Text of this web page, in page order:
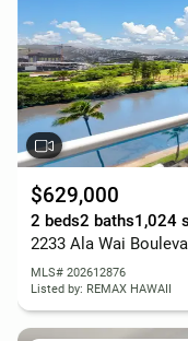
$629,000
2 beds2 baths1,024
2233 Ala Wai
MLS# 202612876
Listed by: REMAX HAWAII